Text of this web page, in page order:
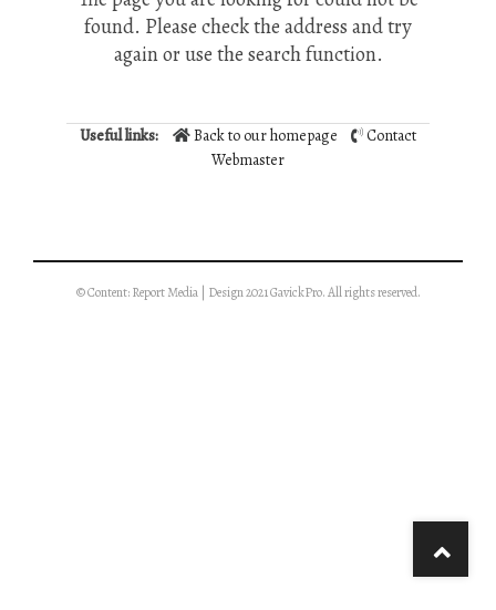
found. Please check the address and try
again or use the search function.
Useful links: Back to our homepage
Contact
Webmaster
© Content: Report Media | Design 2021 GavickPro. All rights reserved.